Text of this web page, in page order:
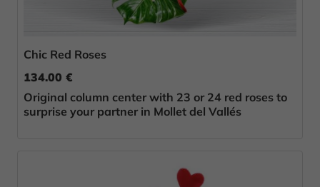
Chic Red Roses
134.00 €
Original column center with 23 or 24 red roses to
surprise your partner in Mollet del Vallés